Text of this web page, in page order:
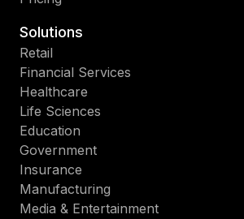
Solutions
Retail
Financial Services
Healthcare
Life Sciences
Education
Government
Insurance
Manufacturing
Media & Entertainment